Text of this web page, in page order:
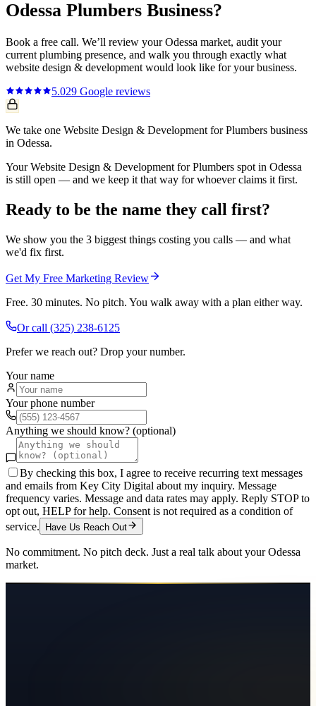
Odessa Plumbers Business?
Book a free call. We’ll review yourOdessa market, audit your
current plumbing presence, and walk you through exactly what
website design & development would look like for your business.
5.029 Google reviews
We take one Website Design & Development for Plumbers business
in Odessa.
Your Website Design & Development for Plumbers spot in Odessa
is still open — and we keep it that way for whoever claims it first.
Ready to be the name they call first?
We show you the 3 biggest things costing you calls — and what
we'd fix first.
Get My Free Marketing Review
Free. 30 minutes. No pitch. You walk away with a plan either way.
Or call (325) 238-6125
Prefer we reach out? Drop your number.
Your name
Your phone number
Anything we should know? (optional)
By checking this box, I agree to receive recurring text messages
and emails from Key City Digital about my inquiry. Message
frequency varies. Message and data rates may apply. Reply STOP to
opt out, HELP for help. Consent is not required as a condition of
service.
Have Us Reach Out
No commitment. No pitch deck. Just a real talk about yourOdessa
market.